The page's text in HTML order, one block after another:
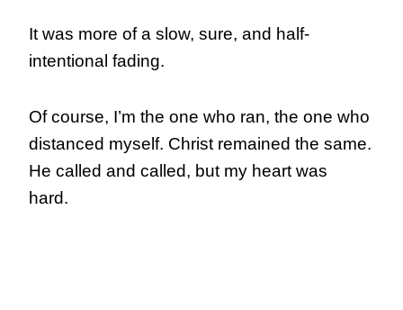
It was more of a slow, sure, and half-
intentional fading.
Of course, I’m the one who ran, the one who
distanced myself. Christ remained the same.
He called and called, but my heart was
hard.